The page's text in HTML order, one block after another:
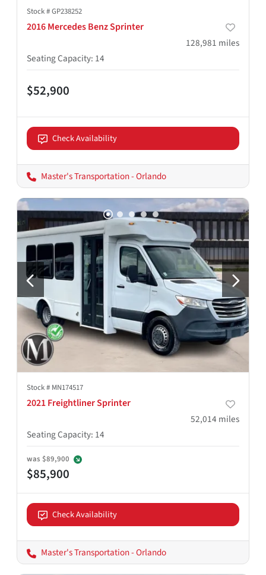
Stock #GP238252
2016 Mercedes Benz Sprinter
128,981 miles
Seating Capacity: 14
$52,900
Check Availability
Master's Transportation - Orlando
Stock # MN174517
2021 Freightliner Sprinter
52,014 miles
Seating Capacity: 14
was $89,900
$85,900
Check Availability
Master's Transportation - Orlando